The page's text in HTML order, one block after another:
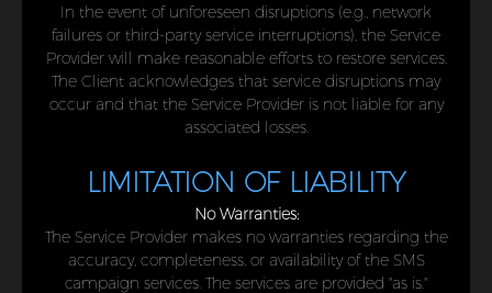
In the event of unforeseen disruptions (e.g., network
failures or third-party service interruptions), the Service
Provider will make reasonable efforts to restore services.
The Client acknowledges that service disruptions may
occur and that the Service Provider is not liable for any
associated losses.
LIMITATION OF LIABILITY
No Warranties:
The Service Provider makes no warranties regarding the
accuracy, completeness, or availability of the SMS
campaign services. The services are provided "as is."